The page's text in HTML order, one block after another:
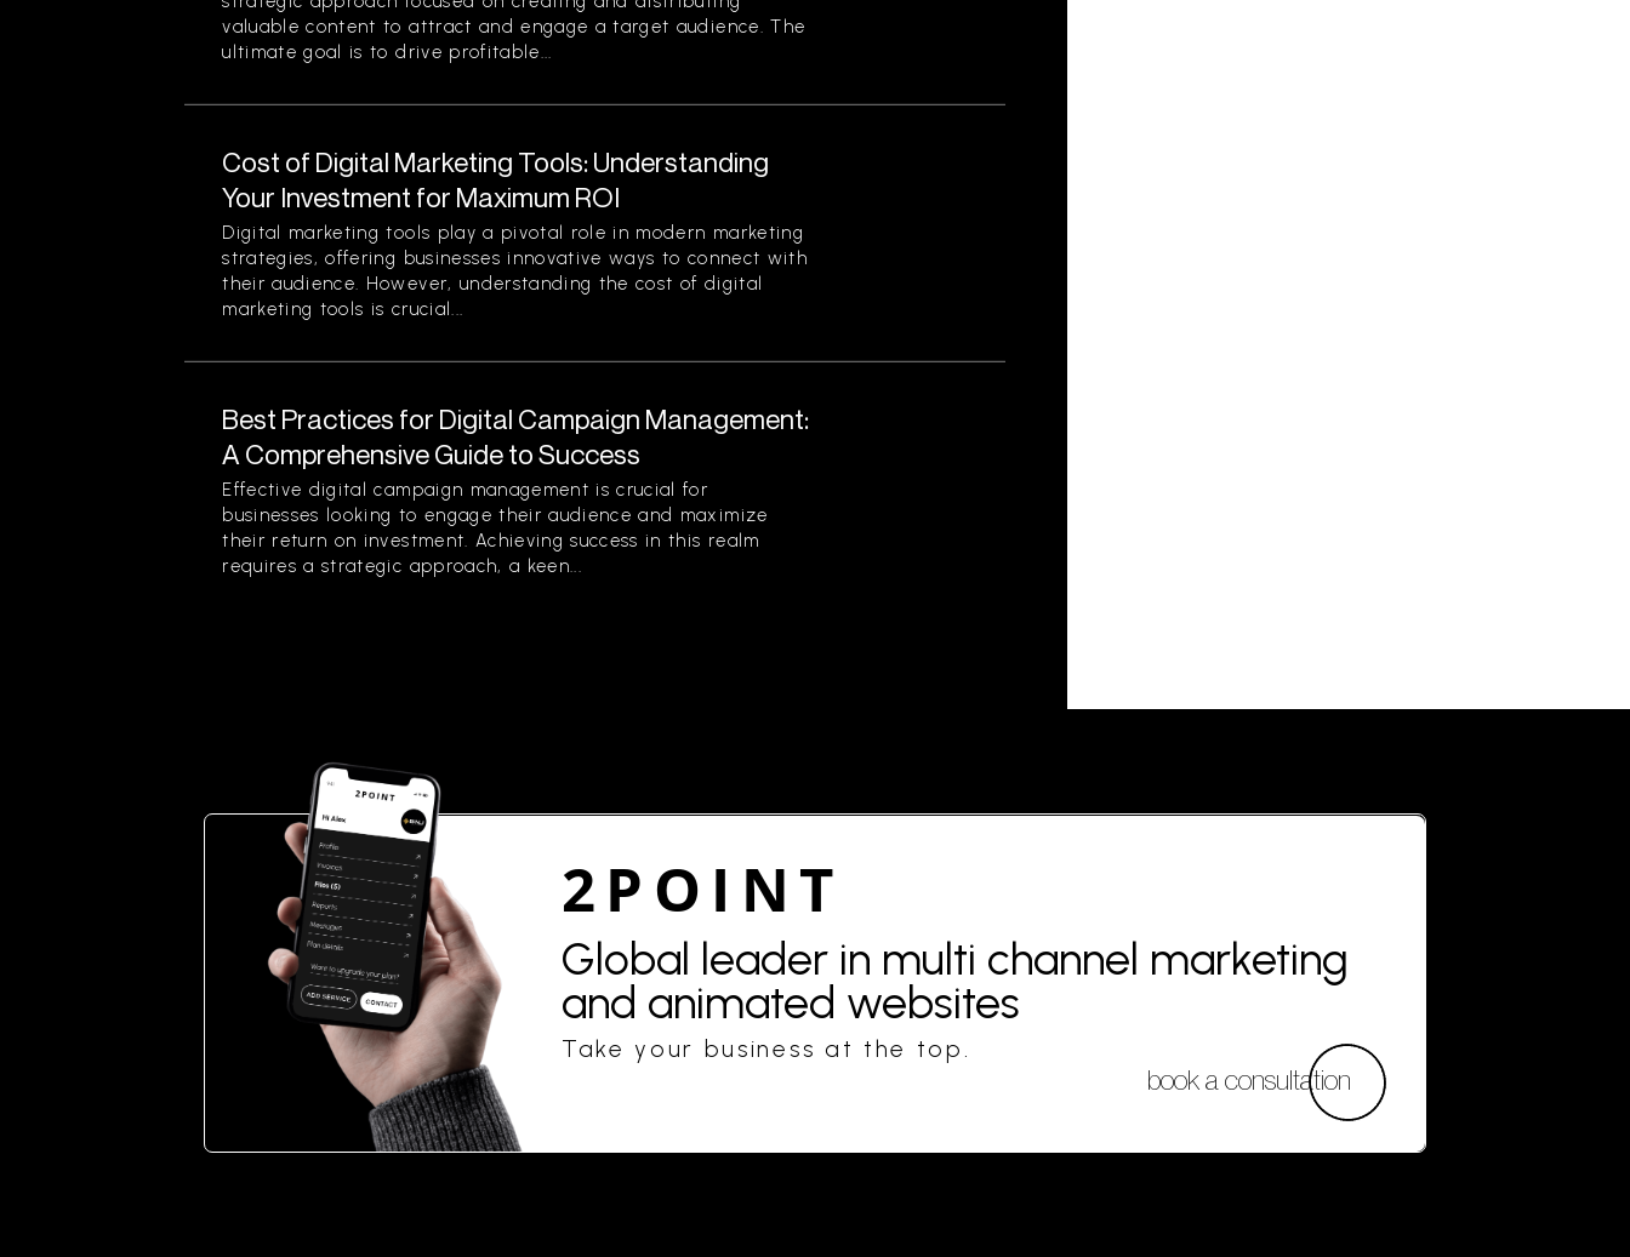
valuable content to attract and engage a target audience. The
ultimate goal is to drive profitable...
Cost of Digital Marketing Tools: Understanding
Your Investment for Maximum ROI
Digital marketing tools play a pivotal role in modern marketing
strategies, offering businesses innovative ways to connect with
their audience. However, understanding the cost of digital
marketing tools is crucial...
Best Practices for Digital Campaign Management:
A Comprehensive Guide to Success
Effective digital campaign management is crucial for
businesses looking to engage their audience and maximize
their return on investment. Achieving success in this realm
requires a strategic approach, a keen...
2POINT
Global leader in multi channel marketing
and animated websites
Take your business at the top.
book a consultation